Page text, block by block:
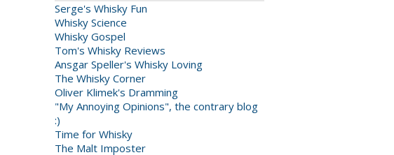
Serge's Whisky Fun
Whisky Science
Whisky Gospel
Tom's Whisky Reviews
Ansgar Speller's Whisky Loving
The Whisky Corner
Oliver Klimek's Dramming
"My Annoying Opinions", the contrary blog
:)
Time for Whisky
The Malt Imposter